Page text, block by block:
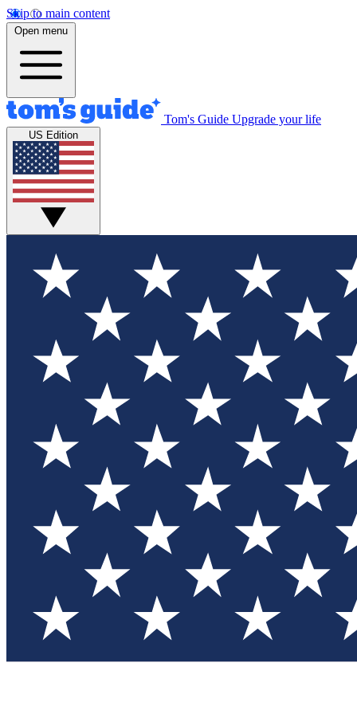
Skip to main content
Open menu
Tom's Guide Upgrade your life
US Edition